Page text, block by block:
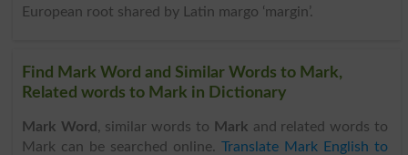
European root shared by Latin margo ‘margin’.
Find Mark Word and Similar Words to Mark,
Related words to Mark in Dictionary
Mark Word , similar words to Mark and related words to
Mark can be searched online. Translate Mark English to